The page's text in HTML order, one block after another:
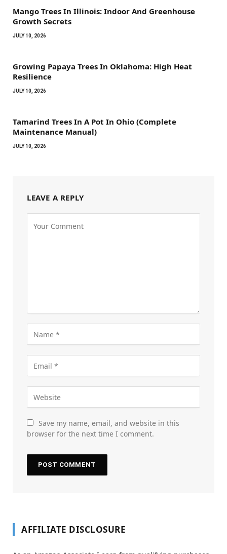
Mango Trees In Illinois: Indoor And Greenhouse
Growth Secrets
JULY 10, 2026
Growing Papaya Trees In Oklahoma: High Heat
Resilience
JULY 10, 2026
Tamarind Trees In A Pot In Ohio (Complete
Maintenance Manual)
JULY 10, 2026
LEAVE A REPLY
Save my name, email, and website in this
browser for the next time I comment.
AFFILIATE DISCLOSURE